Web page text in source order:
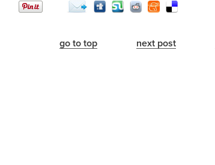
go to top next post